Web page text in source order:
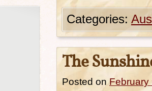
Categories:
The
Posted on February